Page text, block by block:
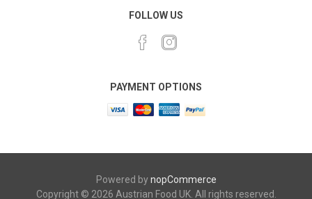
FOLLOW US
PAYMENT OPTIONS
Powered bynopCommerce
Copyright © 2026 Austrian Food UK. All rights reserved.